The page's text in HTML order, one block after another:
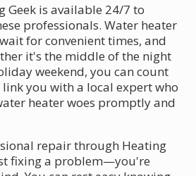
Geek is available 24/7 to
professionals. Water heater
for convenient times, and
it's the middle of the night
weekend, you can count
link you with a local expert who
heater woes promptly and
repair through Heating
fixing a problem—you're